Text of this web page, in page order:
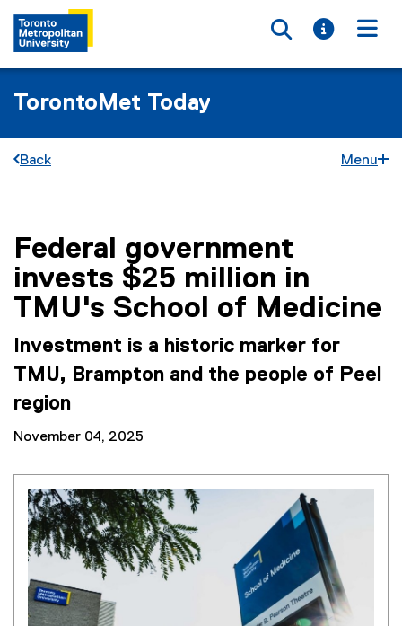
Toggle
Toggle
TorontoMet Today
Back Menu
You are now in the main content area
Federal government
invests $25 million in
TMU's School of Medicine
Investment is a historic marker for
TMU, Brampton and the people of Peel
region
November 04, 2025